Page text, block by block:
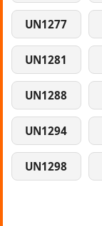
UN1277
UN1281
UN1288
UN1294
UN1298